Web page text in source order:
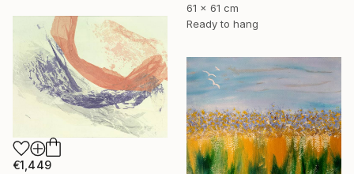
61 x 61 cm
Ready to hang
€1,449